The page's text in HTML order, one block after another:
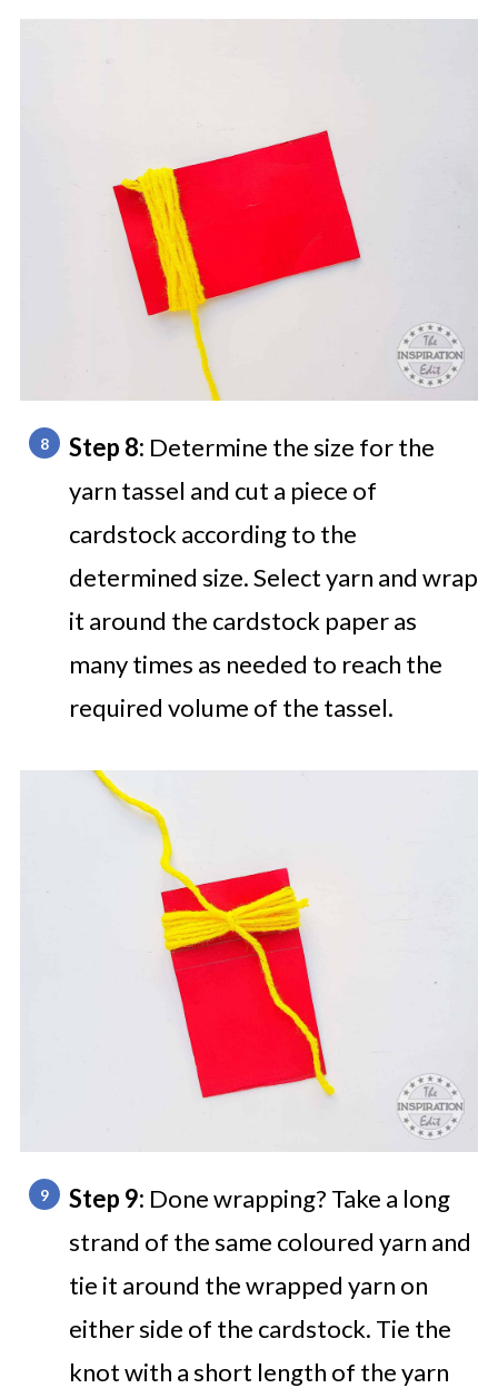
Step 8: Determine the size for the
yarn tassel and cut a piece of
cardstock according to the
determined size. Select yarn and wrap
it around the cardstock paper as
many times as needed to reach the
required volume of the tassel.
Step 9: Done wrapping? Take a long
strand of the same coloured yarn and
tie it around the wrapped yarn on
either side of the cardstock. Tie the
knot with a short length of the yarn